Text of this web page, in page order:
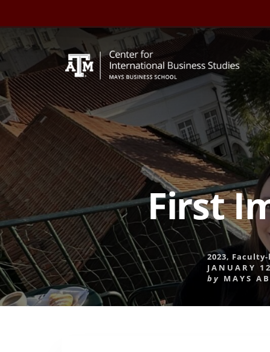
content
First
2023,
JANUARY
by MAYS